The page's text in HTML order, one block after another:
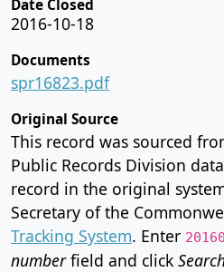
Date Closed
2016-10-18
Documents
spr16823.pdf
Original Source
This record was sourced
Public Records Division
record in the original
Secretary of the
Tracking System. Enter
numberfield and click